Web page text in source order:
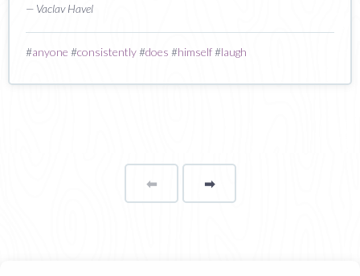
— Vaclav Havel
#anyone #consistently#does #himself#laugh
⬅Page ➡page